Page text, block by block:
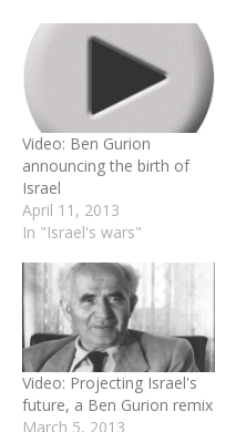
Video: Ben Gurion
announcing the birth of
Israel
April 11, 2013
In "Israel's wars"
Video: Projecting Israel's
future, a Ben Gurion remix
March 5, 2013